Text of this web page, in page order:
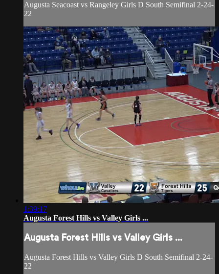
Augusta Seacoast vs Rangeley Girls D South Semifinal 2-24-
22
1:39:17
Augusta Forest Hills vs Valley Girls ...
Augusta Forest Hills vs Valley Girls ...
Augusta Forest Hills vs Valley Girls D South Semifinal 2-24-
22